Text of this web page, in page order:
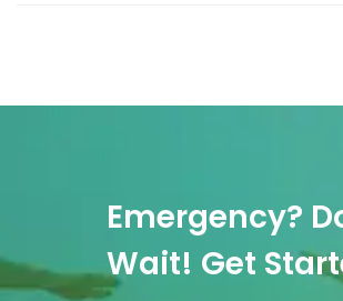
Emergency?
Wait! Get